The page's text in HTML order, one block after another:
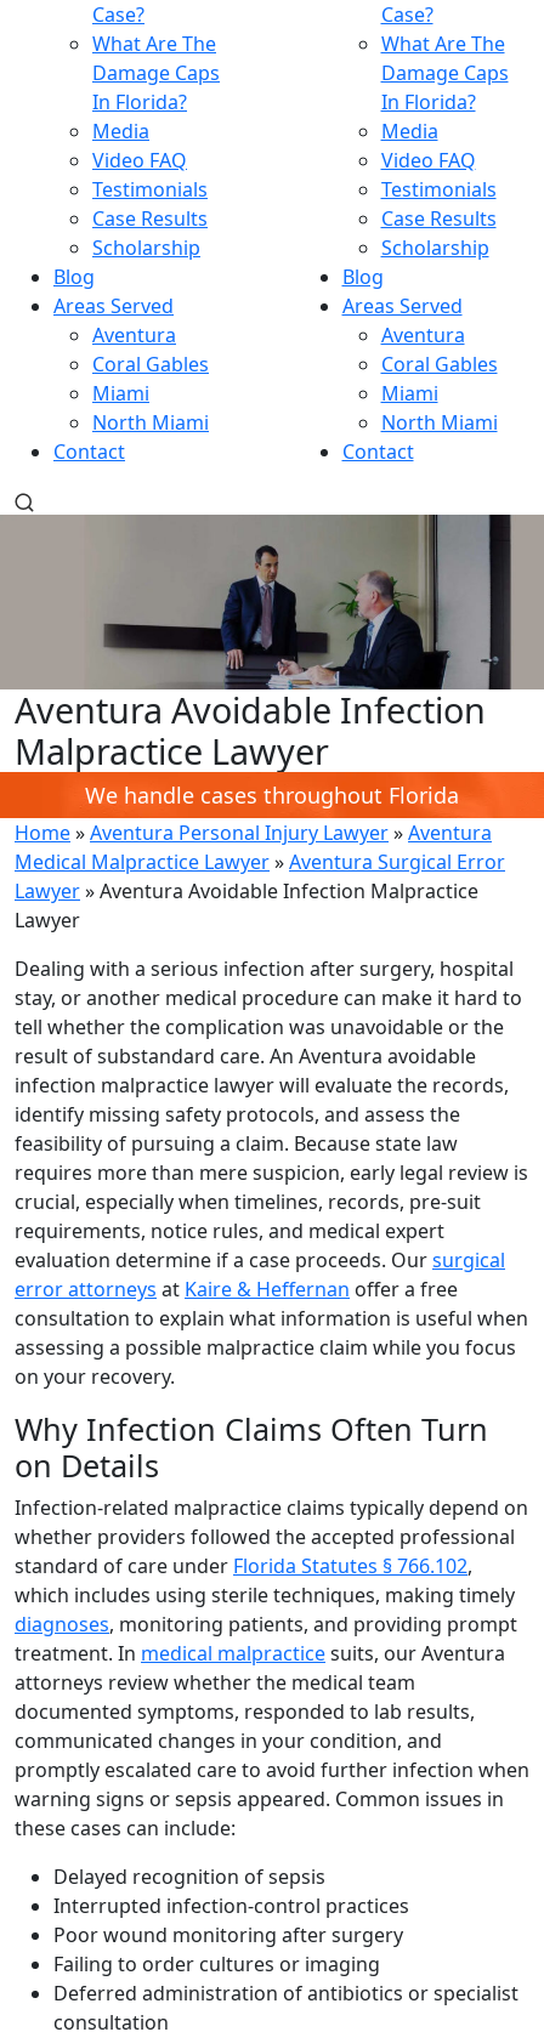
Case?
What Are The
Damage Caps
In Florida?
Media
Video FAQ
Testimonials
Case Results
Scholarship
Blog
Areas Served
Aventura
Coral Gables
Miami
North Miami
Contact
Case?
What Are The
Damage Caps
In Florida?
Media
Video FAQ
Testimonials
Case Results
Scholarship
Blog
Areas Served
Aventura
Coral Gables
Miami
North Miami
Contact
Aventura Avoidable Infection
Malpractice Lawyer
We handle cases throughout Florida
Home»Aventura Personal Injury Lawyer»Aventura
Medical Malpractice Lawyer»Aventura Surgical Error
Lawyer»Aventura Avoidable Infection Malpractice
Lawyer
Dealing with a serious infection after surgery, hospital
stay, or another medical procedure can make it hard to
tell whether the complication was unavoidable or the
result of substandard care. An Aventura avoidable
infection malpractice lawyer will evaluate the records,
identify missing safety protocols, and assess the
feasibility of pursuing a claim. Because state law
requires more than mere suspicion, early legal review is
crucial, especially when timelines, records, pre-suit
requirements, notice rules, and medical expert
evaluation determine if a case proceeds. Oursurgical
error attorneys at Kaire & Heffernan offer a free
consultation to explain what information is useful when
assessing a possible malpractice claim while you focus
on your recovery.
Why Infection Claims Often Turn
on Details
Infection-related malpractice claims typically depend on
whether providers followed the accepted professional
standard of care under Florida Statutes § 766.102,
which includes using sterile techniques, making timely
diagnoses, monitoring patients, and providing prompt
treatment. In medical malpracticesuits, our Aventura
attorneys review whether the medical team
documented symptoms, responded to lab results,
communicated changes in your condition, and
promptly escalated care to avoid further infection when
warning signs or sepsis appeared. Common issues in
these cases can include:
Delayed recognition of sepsis
Interrupted infection-control practices
Poor wound monitoring after surgery
Failing to order cultures or imaging
Deferred administration of antibiotics or specialist
consultation